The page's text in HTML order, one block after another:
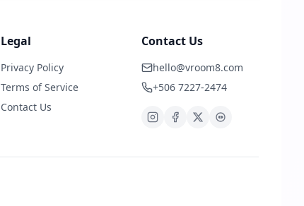
Legal
Privacy Policy
Terms of Service
Contact Us
Contact Us
hello@vroom8.com
+506 7227-2474